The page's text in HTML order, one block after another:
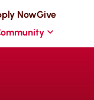
NowGive